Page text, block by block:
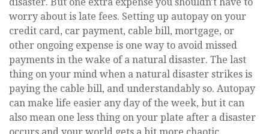
disaster. But one extra expense you shouldn't have to
worry about is late fees. Setting up autopay on your
credit card, car payment, cable bill, mortgage, or
other ongoing expense is one way to avoid missed
payments in the wake of a natural disaster. The last
thing on your mind when a natural disaster strikes is
paying the cable bill, and understandably so. Autopay
can make life easier any day of the week, but it can
also mean one less thing on your plate after a disaster